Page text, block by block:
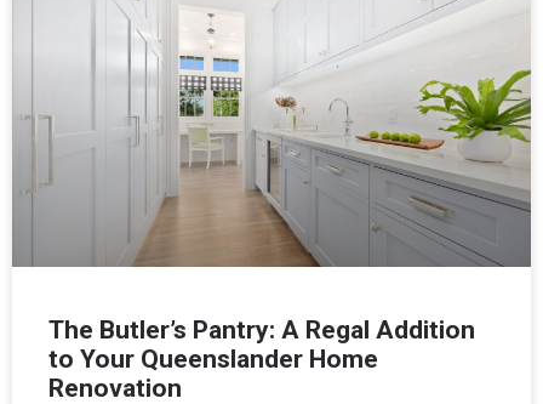
The Butler’s Pantry: A Regal Addition
to Your Queenslander Home
Renovation